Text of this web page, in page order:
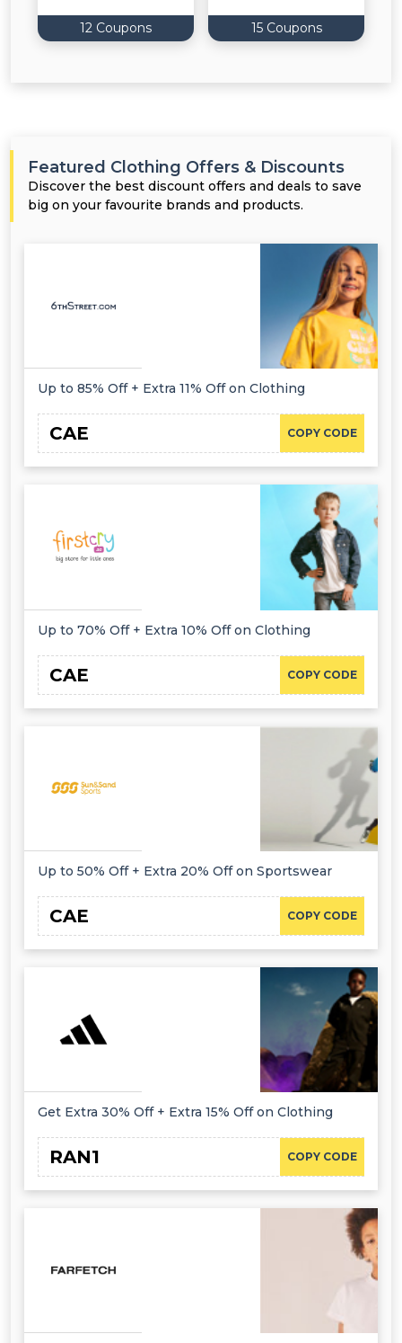
12 Coupons 15 Coupons
Featured Clothing Offers & Discounts
Discover the best discount offers and deals to save
big on your favourite brands and products.
Up to 85% Off + Extra 11% Off on Clothing
COPY CODE
CAE
Up to 70% Off + Extra 10% Off on Clothing
COPY CODE
CAE
Up to 50% Off + Extra 20% Off on Sportswear
COPY CODE
CAE
Get Extra 30% Off + Extra 15% Off on Clothing
COPY CODE
RAN1